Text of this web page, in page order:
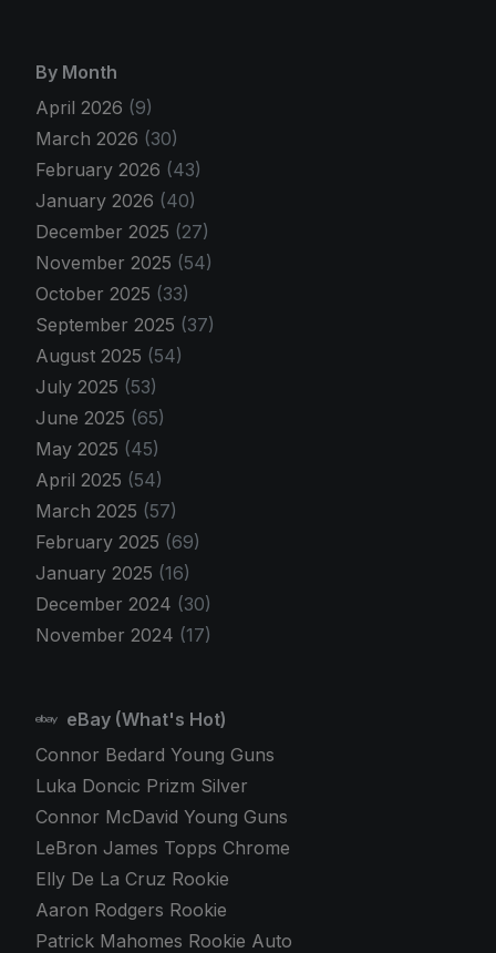
By Month
April 2026 (9)
March 2026 (30)
February 2026 (43)
January 2026 (40)
December 2025 (27)
November 2025 (54)
October 2025 (33)
September 2025 (37)
August 2025 (54)
July 2025 (53)
June 2025 (65)
May 2025 (45)
April 2025 (54)
March 2025 (57)
February 2025 (69)
January 2025 (16)
December 2024 (30)
November 2024 (17)
eBay (What's Hot)
Connor Bedard Young Guns
Luka Doncic Prizm Silver
Connor McDavid Young Guns
LeBron James Topps Chrome
Elly De La Cruz Rookie
Aaron Rodgers Rookie
Patrick Mahomes Rookie Auto